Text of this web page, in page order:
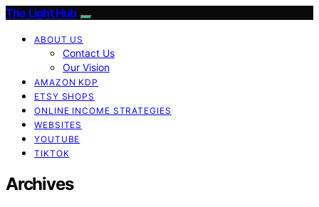
The Light Hub
ABOUT US
Contact Us
Our Vision
AMAZON KDP
ETSY SHOPS
ONLINE INCOME STRATEGIES
WEBSITES
YOUTUBE
TIKTOK
Archives